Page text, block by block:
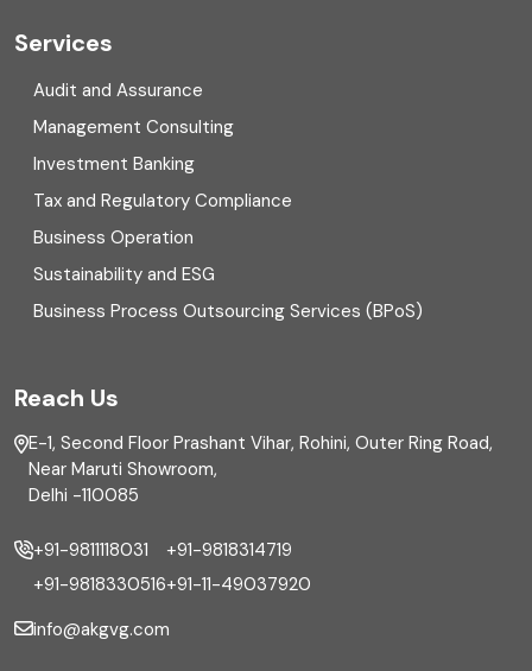
Cyber security
Digital Transformation
Direct tax
Enterprise Risk Management (ERM)
Equity Capital Market
External audit
Finance
Financial reporting
Fixed Assets Management
Foreign exchange management
Services
Audit and Assurance
Management Consulting
Investment Banking
Tax and Regulatory Compliance
Business Operation
Sustainability and ESG
Business Process Outsourcing Services (BPoS)
Reach Us
E-1, Second Floor Prashant Vihar, Rohini, Outer Ring Road,
Near Maruti Showroom,
Delhi -110085
+91-9811118031
+91-9818330516
+91-9818314719
+91-11-49037920
info@akgvg.com